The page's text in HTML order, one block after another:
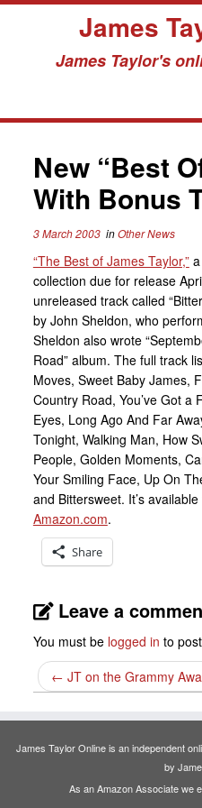
content
James
James Taylor's
New “Best
With Bonus
3 March 2003inOther News
“The Best of James Taylor,”a
collection due for release
unreleased track called
by John Sheldon, who
Sheldon also wrote
Road” album. The full track
Moves, Sweet Baby James,
Country Road, You’ve Got a
Eyes, Long Ago And Far
Tonight, Walking Man, How
People, Golden Moments,
Your Smiling Face, Up On
and Bittersweet. It’s
Amazon.com.
Share
Leave a
You must be logged in to
← JT on the Grammy
James Taylor Online is an independent
by
As an Amazon Associate we